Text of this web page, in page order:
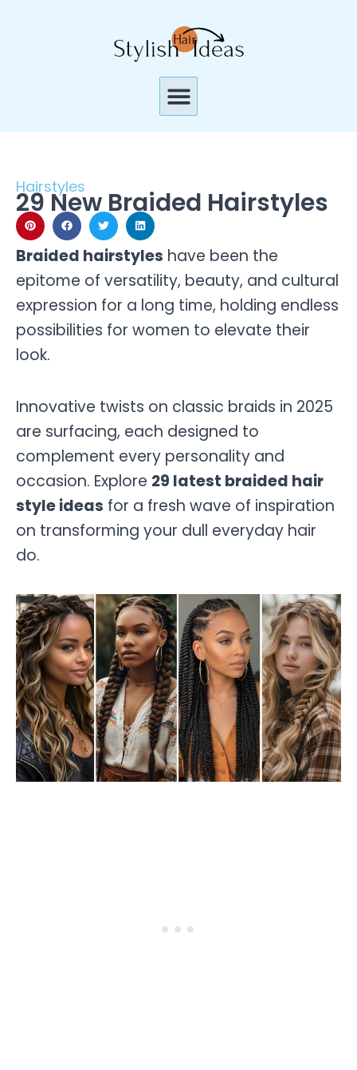
Menu
Hairstyles
29 New Braided Hairstyles
Braided hairstyles have been the
epitome of versatility, beauty, and cultural
expression for a long time, holding endless
possibilities for women to elevate their
look.
Innovative twists on classic braids in 2025
are surfacing, each designed to
complement every personality and
occasion. Explore 29 latest braided hair
style ideas for a fresh wave of inspiration
on transforming your dull everyday hair
do.